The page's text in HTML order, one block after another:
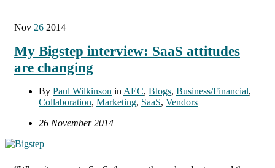
Nov 26 2014
My Bigstep interview: SaaS attitudes
are changing
By Paul Wilkinson in AEC, Blogs, Business/Financial,
Collaboration, Marketing, SaaS, Vendors
26 November 2014